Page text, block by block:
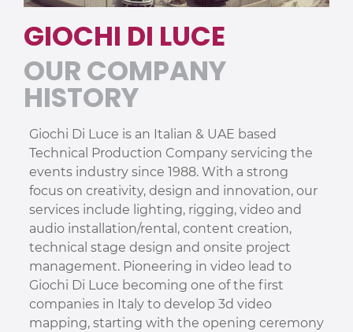
GIOCHI DI LUCE
OUR COMPANY
HISTORY
Giochi Di Luce is an Italian & UAE based
Technical Production Company servicing the
events industry since 1988. With a strong
focus on creativity, design and innovation, our
services include lighting, rigging, video and
audio installation/rental, content creation,
technical stage design and onsite project
management. Pioneering in video lead to
Giochi Di Luce becoming one of the first
companies in Italy to develop 3d video
mapping, starting with the opening ceremony